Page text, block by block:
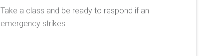
Take a class and be ready to respond if an
emergency strikes.